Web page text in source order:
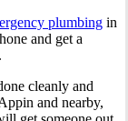
plumbing in
and get a
cleanly and
and nearby,